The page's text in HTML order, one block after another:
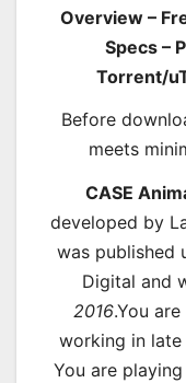
Overview –
Specs –
Torrent/
Before
meets
CASE
developed by
was published
Digital and
2016.You
working in late
You are